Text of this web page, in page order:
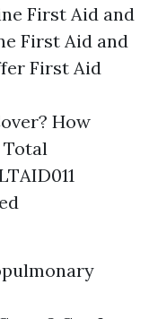
First Aid and
First Aid and
First Aid
How
Total